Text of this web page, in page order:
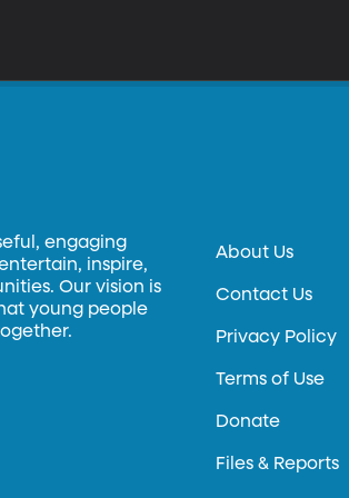
engaging
inspire,
Our vision is
young people
About Us
Contact Us
Privacy Policy
Terms of Use
Donate
Files & Reports